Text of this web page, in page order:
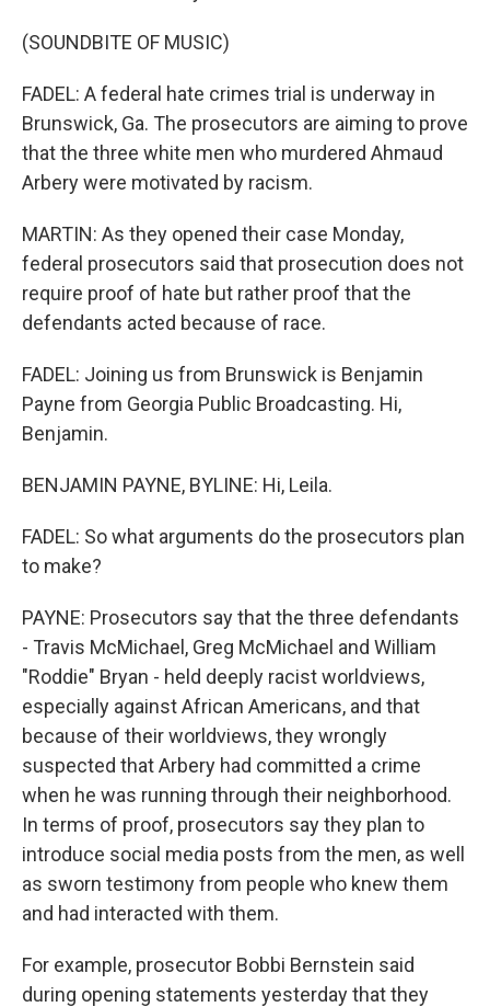
(SOUNDBITE OF MUSIC)
FADEL: A federal hate crimes trial is underway in
Brunswick, Ga. The prosecutors are aiming to prove
that the three white men who murdered Ahmaud
Arbery were motivated by racism.
MARTIN: As they opened their case Monday,
federal prosecutors said that prosecution does not
require proof of hate but rather proof that the
defendants acted because of race.
FADEL: Joining us from Brunswick is Benjamin
Payne from Georgia Public Broadcasting. Hi,
Benjamin.
BENJAMIN PAYNE, BYLINE: Hi, Leila.
FADEL: So what arguments do the prosecutors plan
to make?
PAYNE: Prosecutors say that the three defendants
- Travis McMichael, Greg McMichael and William
"Roddie" Bryan - held deeply racist worldviews,
especially against African Americans, and that
because of their worldviews, they wrongly
suspected that Arbery had committed a crime
when he was running through their neighborhood.
In terms of proof, prosecutors say they plan to
introduce social media posts from the men, as well
as sworn testimony from people who knew them
and had interacted with them.
For example, prosecutor Bobbi Bernstein said
during opening statements yesterday that they